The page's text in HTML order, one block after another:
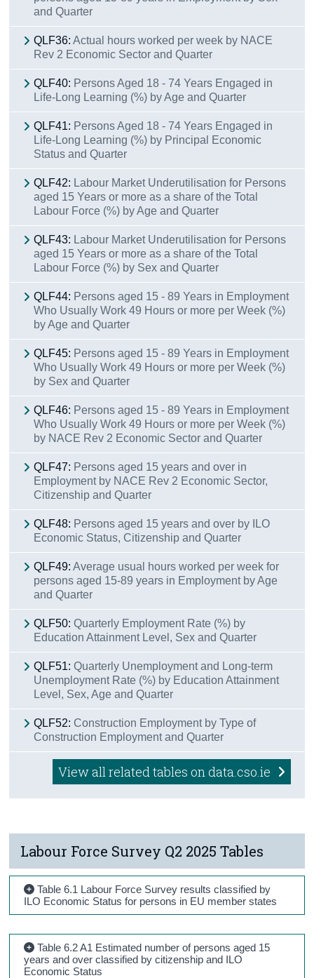
and Quarter
QLF36: Actual hours worked per week by NACE
Rev 2 Economic Sector and Quarter
QLF40: Persons Aged 18 - 74 Years Engaged in
Life-Long Learning (%) by Age and Quarter
QLF41: Persons Aged 18 - 74 Years Engaged in
Life-Long Learning (%) by Principal Economic
Status and Quarter
QLF42: Labour Market Underutilisation for Persons
aged 15 Years or more as a share of the Total
Labour Force (%) by Age and Quarter
QLF43: Labour Market Underutilisation for Persons
aged 15 Years or more as a share of the Total
Labour Force (%) by Sex and Quarter
QLF44: Persons aged 15 - 89 Years in Employment
Who Usually Work 49 Hours or more per Week (%)
by Age and Quarter
QLF45: Persons aged 15 - 89 Years in Employment
Who Usually Work 49 Hours or more per Week (%)
by Sex and Quarter
QLF46: Persons aged 15 - 89 Years in Employment
Who Usually Work 49 Hours or more per Week (%)
by NACE Rev 2 Economic Sector and Quarter
QLF47: Persons aged 15 years and over in
Employment by NACE Rev 2 Economic Sector,
Citizenship and Quarter
QLF48: Persons aged 15 years and over by ILO
Economic Status, Citizenship and Quarter
QLF49: Average usual hours worked per week for
persons aged 15-89 years in Employment by Age
and Quarter
QLF50: Quarterly Employment Rate (%) by
Education Attainment Level, Sex and Quarter
QLF51: Quarterly Unemployment and Long-term
Unemployment Rate (%) by Education Attainment
Level, Sex, Age and Quarter
QLF52: Construction Employment by Type of
Construction Employment and Quarter
View all related tables on data.cso.ie
Labour Force Survey Q2 2025 Tables
Table 6.1 Labour Force Survey results classified by
ILO Economic Status for persons in EU member states
Table 6.2 A1 Estimated number of persons aged 15
years and over classified by citizenship and ILO
Economic Status